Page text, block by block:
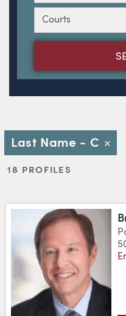
Courts
Last Name - C Close
18 PROFILES